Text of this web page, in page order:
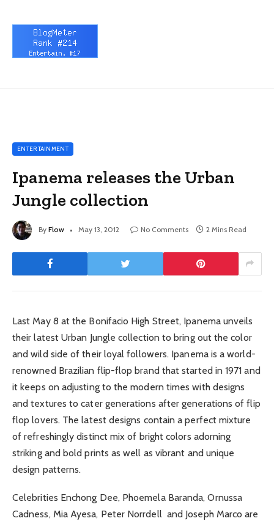
ENTERTAINMENT
Ipanema releases the Urban
Jungle collection
By Flow May 13, 2012 No Comments 2 Mins Read
Last May 8 at the Bonifacio High Street, Ipanema unveils
their latest Urban Jungle collection to bring out the color
and wild side of their loyal followers. Ipanema is a world-
renowned Brazilian flip-flop brand that started in 1971 and
it keeps on adjusting to the modern times with designs
and textures to cater generations after generations of flip
flop lovers. The latest designs contain a perfect mixture
of refreshingly distinct mix of bright colors adorning
striking and bold prints as well as vibrant and unique
design patterns.
Celebrities Enchong Dee, Phoemela Baranda, Ornussa
Cadness, Mia Ayesa, Peter Norrdell and Joseph Marco are